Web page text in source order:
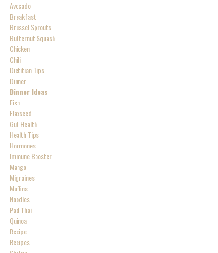
Avocado
Breakfast
Brussel Sprouts
Butternut Squash
Chicken
Chili
Dietitian Tips
Dinner
Dinner Ideas
Fish
Flaxseed
Gut Health
Health Tips
Hormones
Immune Booster
Mango
Migraines
Muffins
Noodles
Pad Thai
Quinoa
Recipe
Recipes